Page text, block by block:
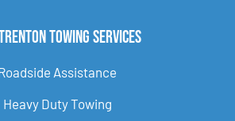
Towing Services
Assistance
Heavy Duty Towing